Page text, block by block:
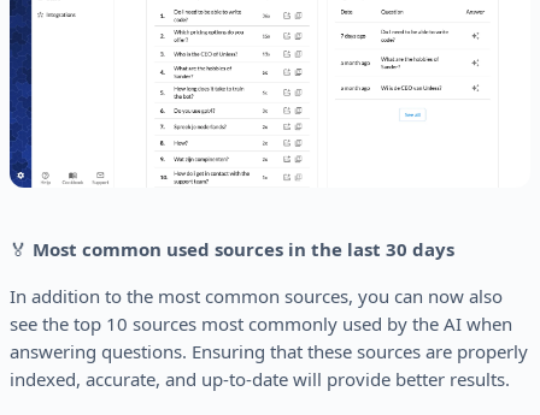
🏅 Most common used sources in the last 30 days
In addition to the most common sources, you can now also
see the top 10 sources most commonly used by the AI when
answering questions. Ensuring that these sources are properly
indexed, accurate, and up-to-date will provide better results.